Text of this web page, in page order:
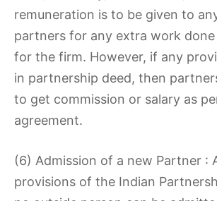
remuneration is to be given to
partners for any extra work
for the firm. However, if any
in partnership deed, then
to get commission or salary as
agreement.
(6) Admission of a new Partner :
provisions of the Indian